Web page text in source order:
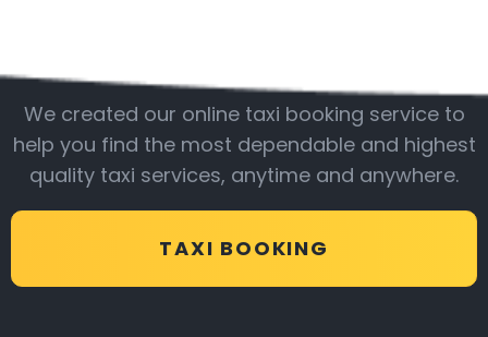
We created our online taxi booking service to
help you find the most dependable and highest
quality taxi services, anytime and anywhere.
TAXI BOOKING